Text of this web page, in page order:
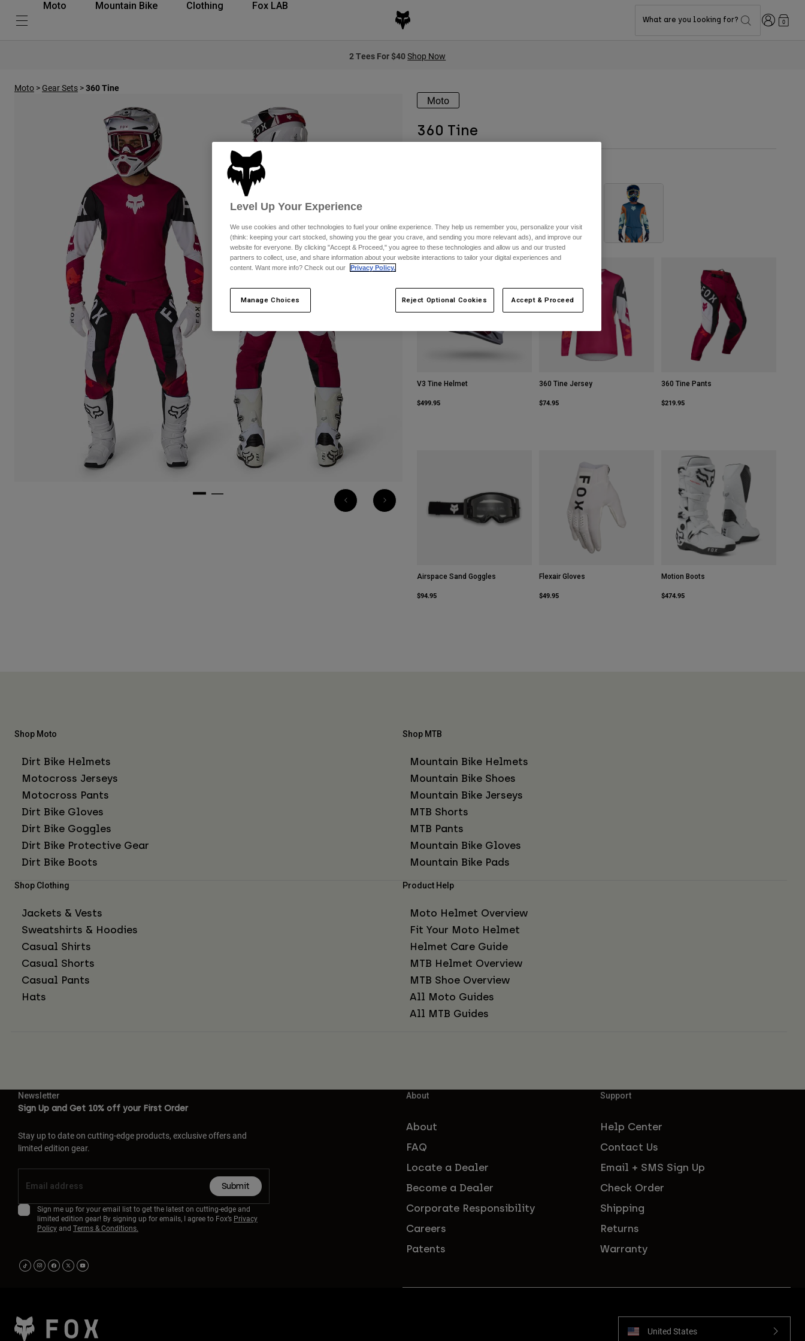
Moto Mountain Bike Clothing Fox LAB
What are you looking for? Login0
2 Tees For $40Shop Now
Moto > Gear Sets >360 Tine
Moto
360 Tine
V3 Tine Helmet
$499.95
360 Tine Jersey
$74.95
360 Tine Pants
$219.95
Airspace Sand Goggles
$94.95
Flexair Gloves
$49.95
Motion Boots
$474.95
Shop Moto
Dirt Bike Helmets
Motocross Jerseys
Motocross Pants
Dirt Bike Gloves
Dirt Bike Goggles
Dirt Bike Protective Gear
Dirt Bike Boots
Shop MTB
Mountain Bike Helmets
Mountain Bike Shoes
Mountain Bike Jerseys
MTB Shorts
MTB Pants
Mountain Bike Gloves
Mountain Bike Pads
Shop Clothing
Jackets & Vests
Sweatshirts & Hoodies
Casual Shirts
Casual Shorts
Casual Pants
Hats
Product Help
Moto Helmet Overview
Fit Your Moto Helmet
Helmet Care Guide
MTB Helmet Overview
MTB Shoe Overview
All Moto Guides
All MTB Guides
Newsletter
Sign Up and Get 10% off your First Order
Stay up to date on cutting-edge products, exclusive offers and
limited edition gear.
Submit
Sign me up for your email list to get the latest on cutting-edge and
limited edition gear! By signing up for emails, I agree to Fox’s Privacy
Policyand Terms & Conditions.
About
About
FAQ
Locate a Dealer
Become a Dealer
Corporate Responsibility
Careers
Patents
Support
Help Center
Contact Us
Email + SMS Sign Up
Check Order
Shipping
Returns
Warranty
United States
Level Up Your Experience
We use cookies and other technologies to fuel your online experience. They help us remember you, personalize your visit
(think: keeping your cart stocked, showing you the gear you crave, and sending you more relevant ads), and improve our
website for everyone. By clicking "Accept & Proceed," you agree to these technologies and allow us and our trusted
partners to collect, use, and share information about your website interactions to tailor your digital experiences and
content. Want more info? Check out our
Privacy Policy.
Manage Choices Reject Optional Cookies Accept & Proceed